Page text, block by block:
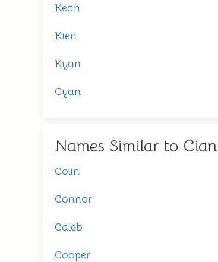
Kean
Kien
Kyan
Cyan
Names Similar to Cian
Colin
Connor
Caleb
Cooper